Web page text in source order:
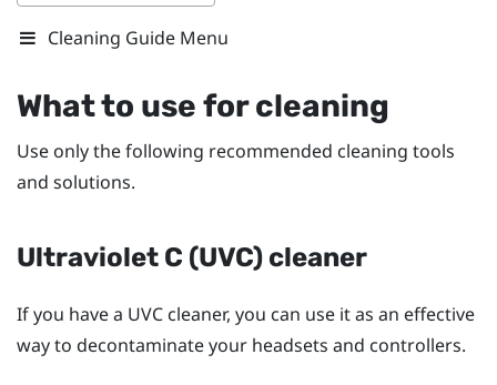
Cleaning Guide Menu
What to use for cleaning
Use only the following recommended cleaning tools
and solutions.
Ultraviolet C (UVC) cleaner
If you have a UVC cleaner, you can use it as an effective
way to decontaminate your headsets and controllers.